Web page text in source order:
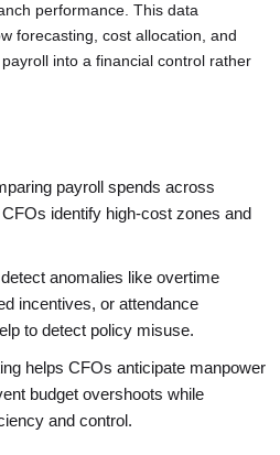
performance. This data
forecasting, cost allocation, and
into a financial control rather
payroll spends across
identify high-cost zones and
anomalies like overtime
incentives, or attendance
to detect policy misuse.
helps CFOs anticipate manpower
budget overshoots while
and control.